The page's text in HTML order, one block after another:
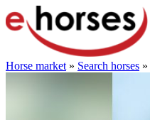
Horse market » Search horses »